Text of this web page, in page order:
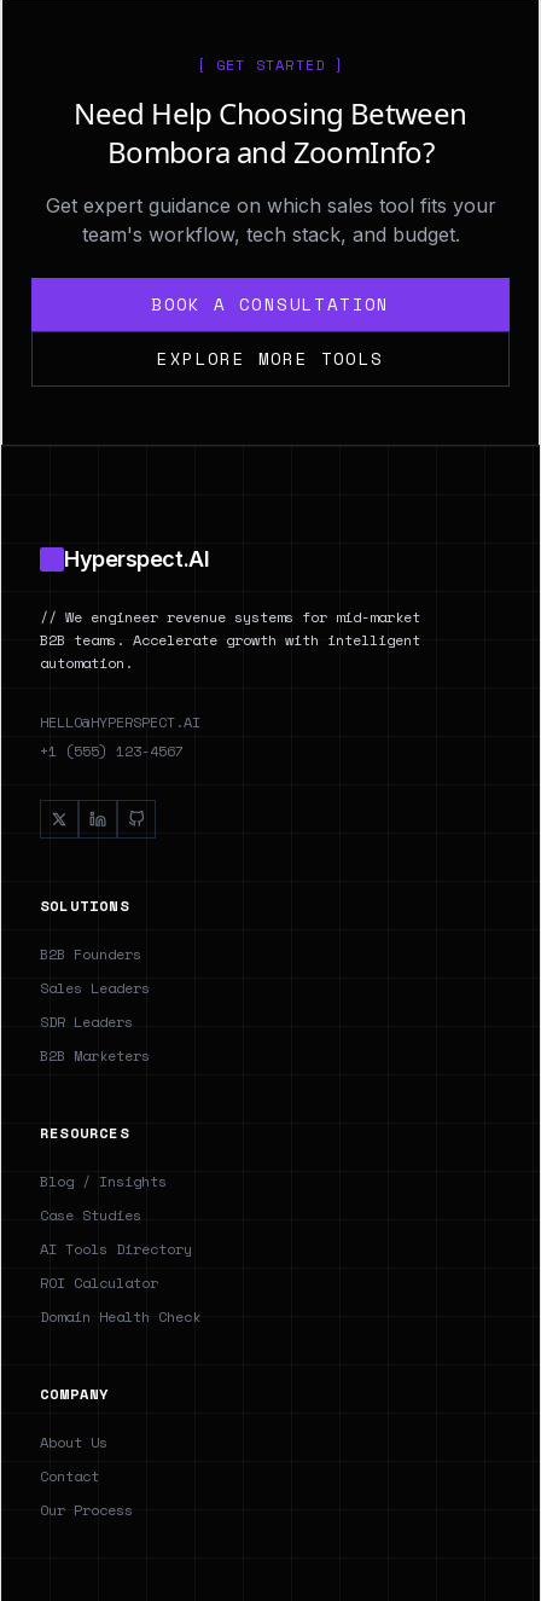
[ GET STARTED ]
Need Help Choosing Between
Bombora and ZoomInfo?
Get expert guidance on which sales tool fits your
team's workflow, tech stack, and budget.
BOOK A CONSULTATION
EXPLORE MORE TOOLS
Hyperspect.AI
// We engineer revenue systems for mid-market
B2B teams. Accelerate growth with intelligent
automation.
HELLO@HYPERSPECT.AI
+1 (555) 123-4567
SOLUTIONS
B2B Founders
Sales Leaders
SDR Leaders
B2B Marketers
RESOURCES
Blog / Insights
Case Studies
AI Tools Directory
ROI Calculator
Domain Health Check
COMPANY
About Us
Contact
Our Process